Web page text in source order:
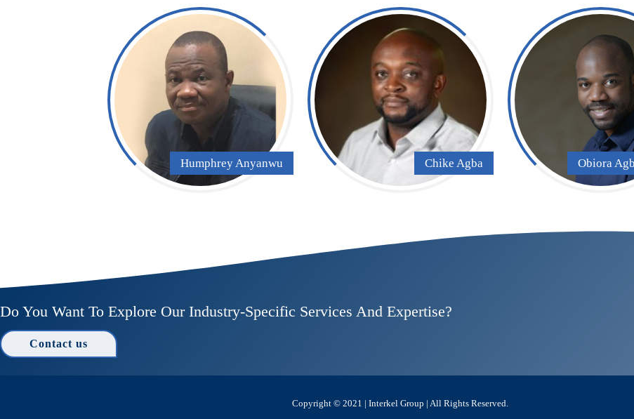
Humphrey Anyanwu Chike Agba Obiora
Do You Want To Explore Our Industry-Specific Services And Expertise?
Contact us
Copyright © 2021 | Interkel Group | All Rights Reserved.